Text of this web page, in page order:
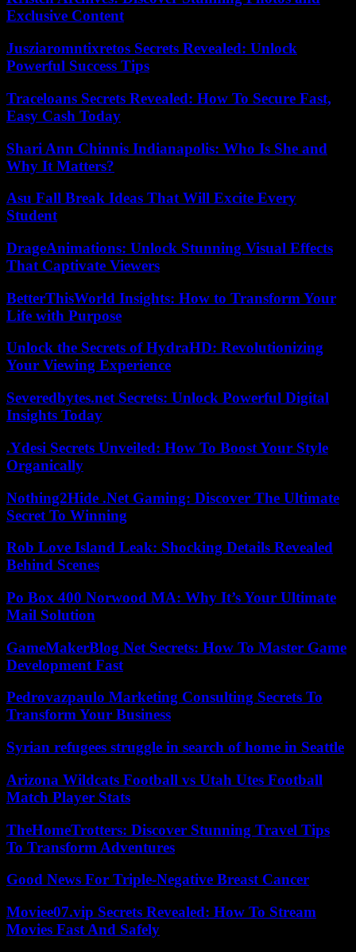
Exclusive Content
Jusziaromntixretos Secrets Revealed: Unlock
Powerful Success Tips
Traceloans Secrets Revealed: How To Secure Fast,
Easy Cash Today
Shari Ann Chinnis Indianapolis: Who Is She and
Why It Matters?
Asu Fall Break Ideas That Will Excite Every
Student
DrageAnimations: Unlock Stunning Visual Effects
That Captivate Viewers
BetterThisWorld Insights: How to Transform Your
Life with Purpose
Unlock the Secrets of HydraHD: Revolutionizing
Your Viewing Experience
Severedbytes.net Secrets: Unlock Powerful Digital
Insights Today
.Ydesi Secrets Unveiled: How To Boost Your Style
Organically
Nothing2Hide .Net Gaming: Discover The Ultimate
Secret To Winning
Rob Love Island Leak: Shocking Details Revealed
Behind Scenes
Po Box 400 Norwood MA: Why It’s Your Ultimate
Mail Solution
GameMakerBlog Net Secrets: How To Master Game
Development Fast
Pedrovazpaulo Marketing Consulting Secrets To
Transform Your Business
Syrian refugees struggle in search of home in Seattle
Arizona Wildcats Football vs Utah Utes Football
Match Player Stats
TheHomeTrotters: Discover Stunning Travel Tips
To Transform Adventures
Good News For Triple-Negative Breast Cancer
Moviee07.vip Secrets Revealed: How To Stream
Movies Fast And Safely